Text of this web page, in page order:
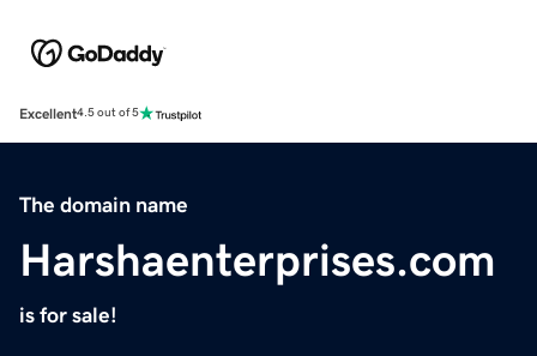
Excellent4.5 out of 5
The domain name
Harshaenterprises.com
is for sale!